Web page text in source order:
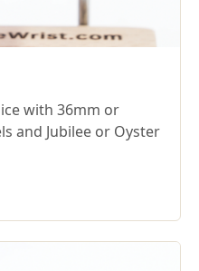
with 36mm or
and Jubilee or Oyster